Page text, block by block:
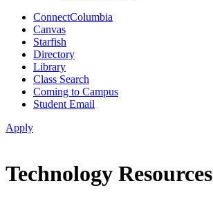
ConnectColumbia
Canvas
Starfish
Directory
Library
Class Search
Coming to Campus
Student Email
Apply
Technology Resources